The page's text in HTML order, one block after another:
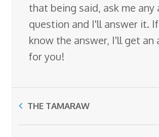
that being said, ask me any
question and I'll answer it.
know the answer, I'll get an
for you!
THE TAMARAW